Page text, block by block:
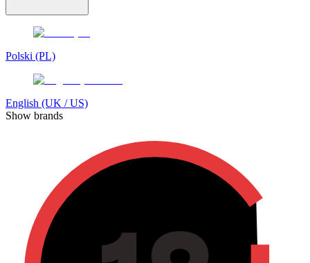
Polski (PL)
English (UK / US)
Show brands